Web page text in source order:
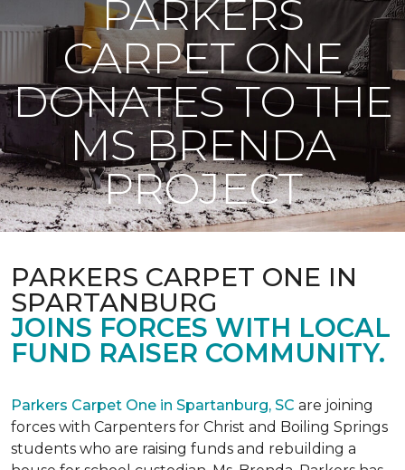
PARKERS
CARPET ONE
DONATES TO THE
MS BRENDA
PROJECT
PARKERS CARPET ONE IN
SPARTANBURG
JOINS FORCES WITH LOCAL
FUND RAISER COMMUNITY.
Parkers Carpet One in Spartanburg, SC are joining
forces with Carpenters for Christ and Boiling Springs
students who are raising funds and rebuilding a